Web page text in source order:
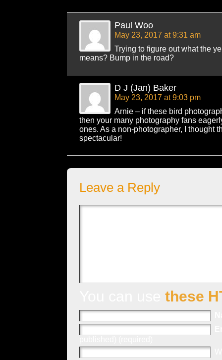
Paul Woo
May 23, 2017 at 9:31 am
Trying to figure out what the
means? Bump in the road?
D J (Jan) Baker
May 23, 2017 at 9:03 pm
Arnie – if these bird
then your many photography fans
ones. As a non-photographer, I thought
spectacular!
Leave a Reply
these